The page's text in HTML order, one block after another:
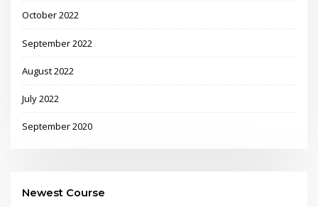
October 2022
September 2022
August 2022
July 2022
September 2020
Newest Course